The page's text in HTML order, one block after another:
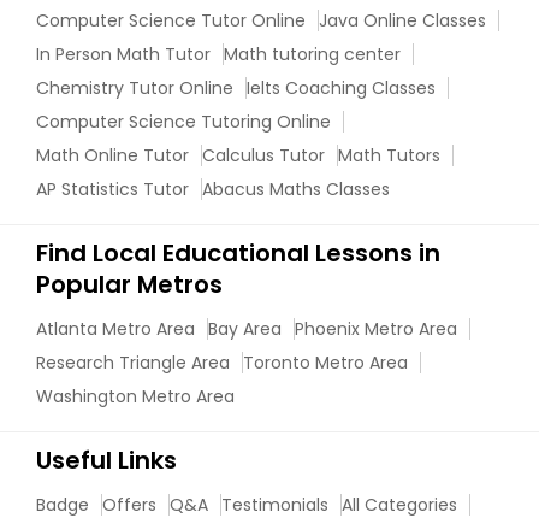
Linux Tutor
Logic Tutor
Managerial Accounting Tutor
Marine Biology Tutor
Matlab Tutor
Computer Science Tutor Online
Java Online Classes
In Person Math Tutor Math tutoring center
Chemistry Tutor Online Ielts Coaching Classes
Computer Science Tutoring Online
Math Online Tutor Calculus Tutor Math Tutors
AP Statistics Tutor Abacus Maths Classes
Find Local Educational Lessons in
Popular Metros
Atlanta Metro Area Bay Area Phoenix Metro Area
Research Triangle Area
Toronto Metro Area
Washington Metro Area
Useful Links
Badge Offers Q&A Testimonials All Categories